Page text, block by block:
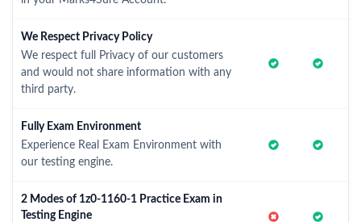
We Respect Privacy Policy
We respect full Privacy of our customers
and would not share information with any
third party.
Fully Exam Environment
Experience Real Exam Environment with
our testing engine.
2 Modes of 1z0-1160-1 Practice Exam in
Testing Engine